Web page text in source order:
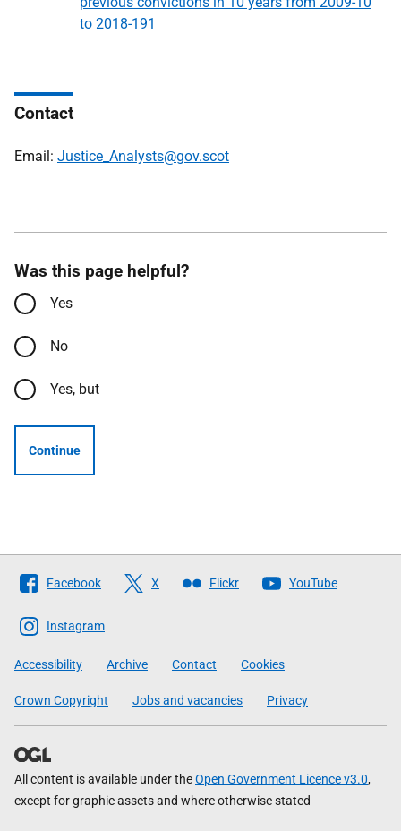
to 2018-191
Contact
Email: Justice_Analysts@gov.scot
Was this page helpful?
Yes
No
Yes, but
Continue
Follow
The
Scottish
Government
Facebook X Flickr YouTube
Instagram
Accessibility Archive Contact Cookies
Crown Copyright Jobs and vacancies Privacy
All content is available under theOpen Government Licence v3.0,
except for graphic assets and where otherwise stated